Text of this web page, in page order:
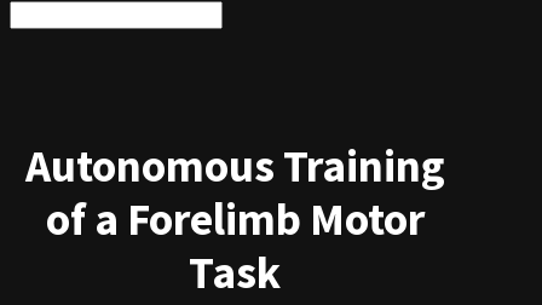
Autonomous Training
of a Forelimb Motor
Task